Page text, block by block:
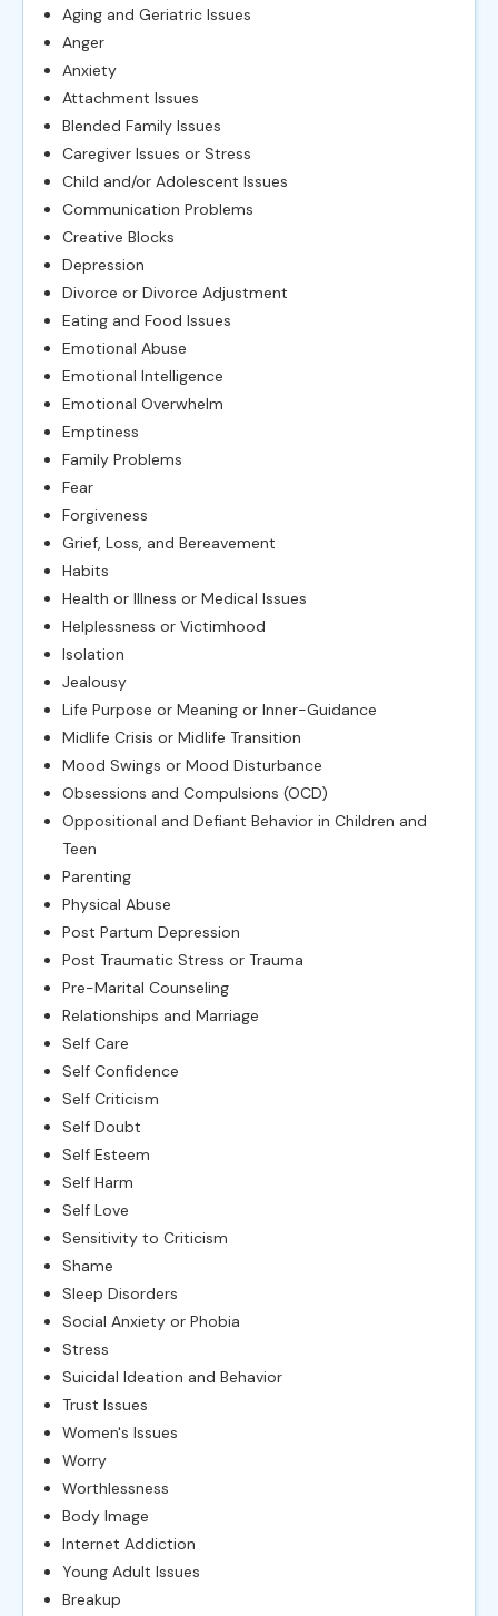
Aging and Geriatric Issues
Anger
Anxiety
Attachment Issues
Blended Family Issues
Caregiver Issues or Stress
Child and/or Adolescent Issues
Communication Problems
Creative Blocks
Depression
Divorce or Divorce Adjustment
Eating and Food Issues
Emotional Abuse
Emotional Intelligence
Emotional Overwhelm
Emptiness
Family Problems
Fear
Forgiveness
Grief, Loss, and Bereavement
Habits
Health or Illness or Medical Issues
Helplessness or Victimhood
Isolation
Jealousy
Life Purpose or Meaning or Inner-Guidance
Midlife Crisis or Midlife Transition
Mood Swings or Mood Disturbance
Obsessions and Compulsions (OCD)
Oppositional and Defiant Behavior in Children and
Teen
Parenting
Physical Abuse
Post Partum Depression
Post Traumatic Stress or Trauma
Pre-Marital Counseling
Relationships and Marriage
Self Care
Self Confidence
Self Criticism
Self Doubt
Self Esteem
Self Harm
Self Love
Sensitivity to Criticism
Shame
Sleep Disorders
Social Anxiety or Phobia
Stress
Suicidal Ideation and Behavior
Trust Issues
Women's Issues
Worry
Worthlessness
Body Image
Internet Addiction
Young Adult Issues
Breakup